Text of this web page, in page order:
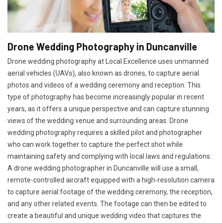
Drone Wedding Photography in Duncanville
Drone wedding photography at Local Excellence uses unmanned
aerial vehicles (UAVs), also known as drones, to capture aerial
photos and videos of a wedding ceremony and reception. This
type of photography has become increasingly popular in recent
years, as it offers a unique perspective and can capture stunning
views of the wedding venue and surrounding areas. Drone
wedding photography requires a skilled pilot and photographer
who can work together to capture the perfect shot while
maintaining safety and complying with local laws and regulations.
A drone wedding photographer in Duncanville will use a small,
remote-controlled aircraft equipped with a high-resolution camera
to capture aerial footage of the wedding ceremony, the reception,
and any other related events. The footage can then be edited to
create a beautiful and unique wedding video that captures the